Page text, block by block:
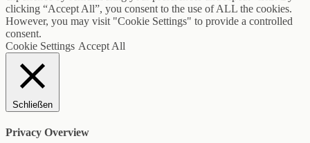
clicking “Accept All”, you consent to the use of ALL the cookies.
However, you may visit "Cookie Settings" to provide a controlled
consent.
Cookie Settings Accept All
Schließen
Privacy Overview